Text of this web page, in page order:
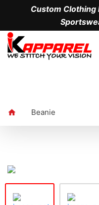
Custom
Beanie